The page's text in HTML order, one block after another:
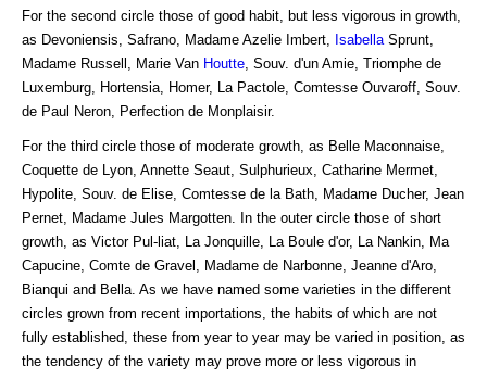
For the second circle those of good habit, but less vigorous in growth,
as Devoniensis, Safrano, Madame Azelie Imbert,
Isabella Sprunt,
Madame Russell, Marie Van Houtte , Souv. d'un Amie, Triomphe de
Luxemburg, Hortensia, Homer, La Pactole, Comtesse Ouvaroff, Souv.
de Paul Neron, Perfection de Monplaisir.
For the third circle those of moderate growth, as Belle Maconnaise,
Coquette de Lyon, Annette Seaut, Sulphurieux, Catharine Mermet,
Hypolite, Souv. de Elise, Comtesse de la Bath, Madame Ducher, Jean
Pernet, Madame Jules Margotten. In the outer circle those of short
growth, as Victor Pul-liat, La Jonquille, La Boule d'or, La Nankin, Ma
Capucine, Comte de Gravel, Madame de Narbonne, Jeanne d'Aro,
Bianqui and Bella. As we have named some varieties in the different
circles grown from recent importations, the habits of which are not
fully established, these from year to year may be varied in position, as
the tendency of the variety may prove more or less vigorous in